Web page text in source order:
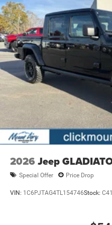
Please confirm the accuracy
calling us prior to purchase.
2026 Jeep
Special Offer Price Drop
VIN: 1C6PJTAG4TL154746Stock: